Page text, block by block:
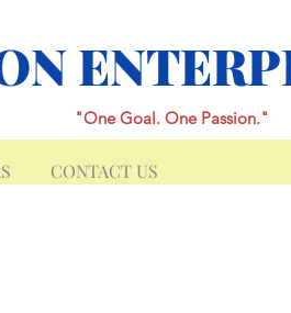
"One Goal. One Passion."
CONTACT US